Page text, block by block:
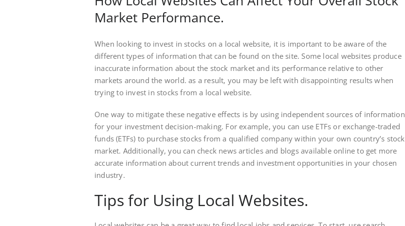
Market Performance.
When looking to invest in stocks on a local website, it is important to be aware of the
different types of information that can be found on the site. Some local websites produce
inaccurate information about the stock market and its performance relative to other
markets around the world. as a result, you may be left with disappointing results when
trying to invest in stocks from a local website.
One way to mitigate these negative effects is by using independent sources of information
for your investment decision-making. For example, you can use ETFs or exchange-traded
funds (ETFs) to purchase stocks from a qualified company within your own country’s stock
market. Additionally, you can check news articles and blogs available online to get more
accurate information about current trends and investment opportunities in your chosen
industry.
Tips for Using Local Websites.